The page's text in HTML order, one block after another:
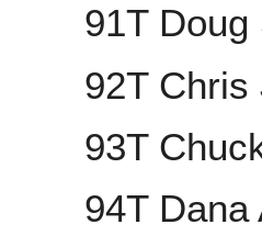
91T
92T Chris
93T
94T Dana